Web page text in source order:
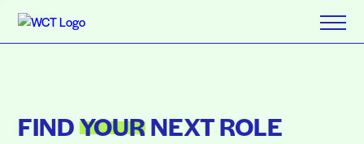
FINDYOURNEXT ROLE